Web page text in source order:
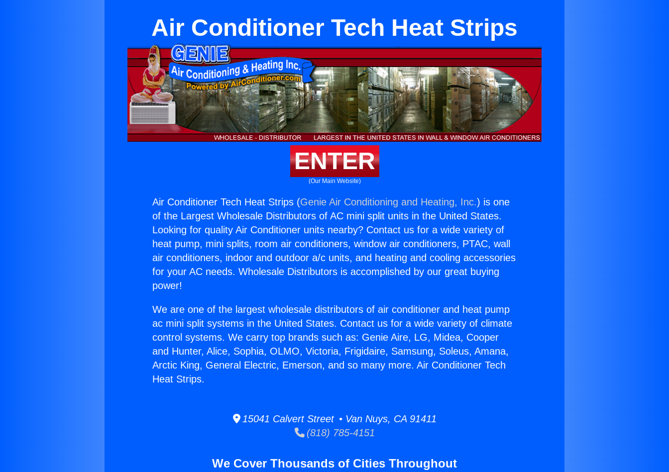
Air Conditioner Tech Heat Strips
ENTER
(Our Main Website)
Air Conditioner Tech Heat Strips (Genie Air Conditioning and Heating, Inc.) is one
of the Largest Wholesale Distributors of AC mini split units in the United States.
Looking for quality Air Conditioner units nearby? Contact us for a wide variety of
heat pump, mini splits, room air conditioners, window air conditioners, PTAC, wall
air conditioners, indoor and outdoor a/c units, and heating and cooling accessories
for your AC needs. Wholesale Distributors is accomplished by our great buying
power!
We are one of the largest wholesale distributors of air conditioner and heat pump
ac mini split systems in the United States. Contact us for a wide variety of climate
control systems. We carry top brands such as: Genie Aire, LG, Midea, Cooper
and Hunter, Alice, Sophia, OLMO, Victoria, Frigidaire, Samsung, Soleus, Amana,
Arctic King, General Electric, Emerson, and so many more. Air Conditioner Tech
Heat Strips.
15041 Calvert Street • Van Nuys, CA 91411
(818) 785-4151
We Cover Thousands of Cities Throughout